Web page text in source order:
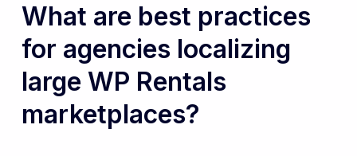
What are best practices
for agencies localizing
large WP Rentals
marketplaces?